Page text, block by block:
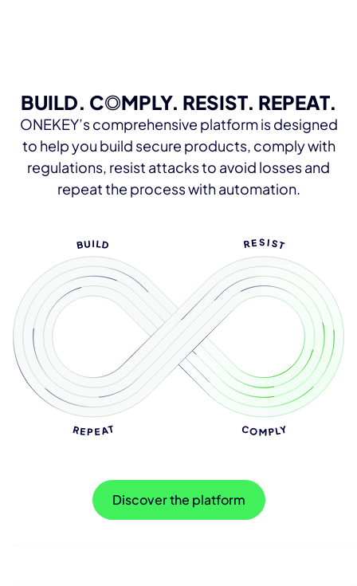
BUILD. COMPLY. RESIST. REPEAT.
ONEKEY’s comprehensive platform is designed
to help you build secure products, comply with
regulations, resist attacks to avoid losses and
repeat the process with automation.
Discover the platform